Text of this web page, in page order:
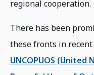
regional cooperation.
There has been
these fronts in
UNCOPUOS